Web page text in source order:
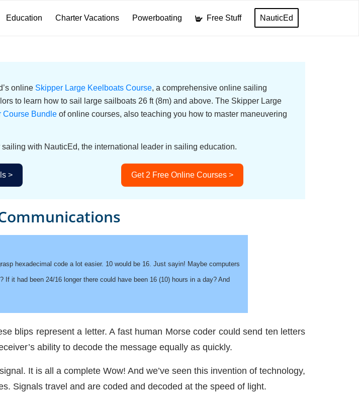
Education Charter Vacations Powerboating Free Stuff NauticEd
online Skipper Large Keelboats Course, a comprehensive online sailing
to learn how to sail large sailboats 26 ft (8m) and above. The Skipper Large
Bundleof online courses, also teaching you how to master maneuvering
with NauticEd, the international leader in sailing education.
> Get 2 Free Online Courses >
hexadecimal code a lot easier. 10 would be 16. Just sayin! Maybe computers
it had been 24/16 longer there could have been 16 (10) hours in a day? And
blips represent a letter. A fast human Morse coder could send ten letters
ability to decode the message equally as quickly.
It is all a complete Wow! And we’ve seen this invention of technology,
Signals travel and are coded and decoded at the speed of light.